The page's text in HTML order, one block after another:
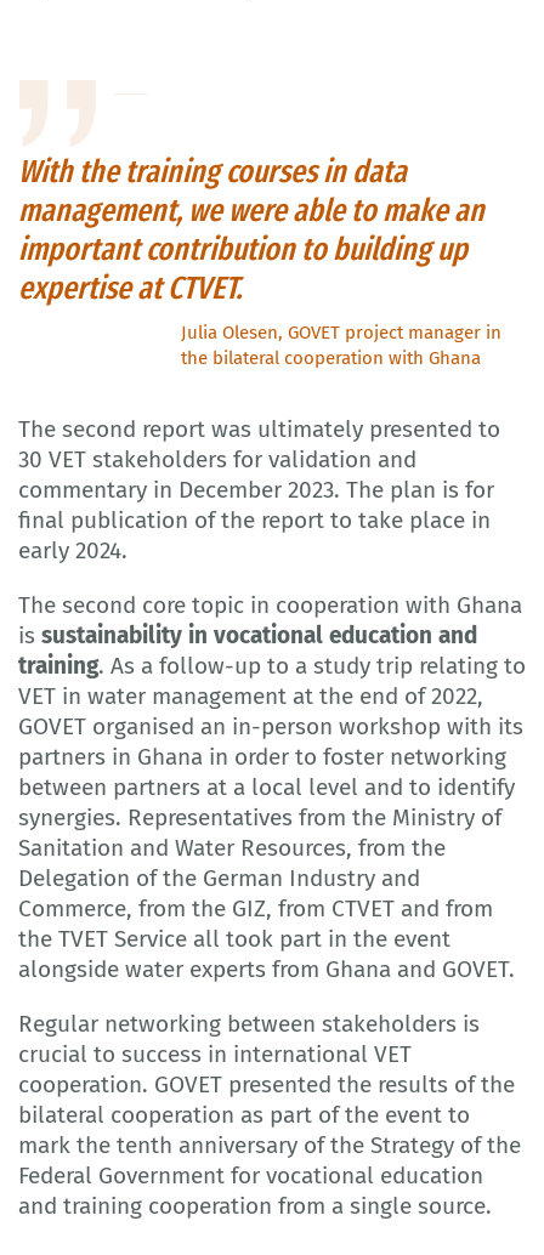
With the training courses in data
management, we were able to make an
important contribution to building up
expertise at CTVET.
Julia Olesen, GOVET project manager in
the bilateral cooperation with Ghana
The second report was ultimately presented to
30 VET stakeholders for validation and
commentary in December 2023. The plan is for
final publication of the report to take place in
early 2024.
The second core topic in cooperation with Ghana
is sustainability in vocational education and
training. As a follow-up to a study trip relating to
VET in water management at the end of 2022,
GOVET organised an in-person workshop with its
partners in Ghana in order to foster networking
between partners at a local level and to identify
synergies. Representatives from the Ministry of
Sanitation and Water Resources, from the
Delegation of the German Industry and
Commerce, from the GIZ, from CTVET and from
the TVET Service all took part in the event
alongside water experts from Ghana and GOVET.
Regular networking between stakeholders is
crucial to success in international VET
cooperation. GOVET presented the results of the
bilateral cooperation as part of the event to
mark the tenth anniversary of the Strategy of the
Federal Government for vocational education
and training cooperation from a single source.